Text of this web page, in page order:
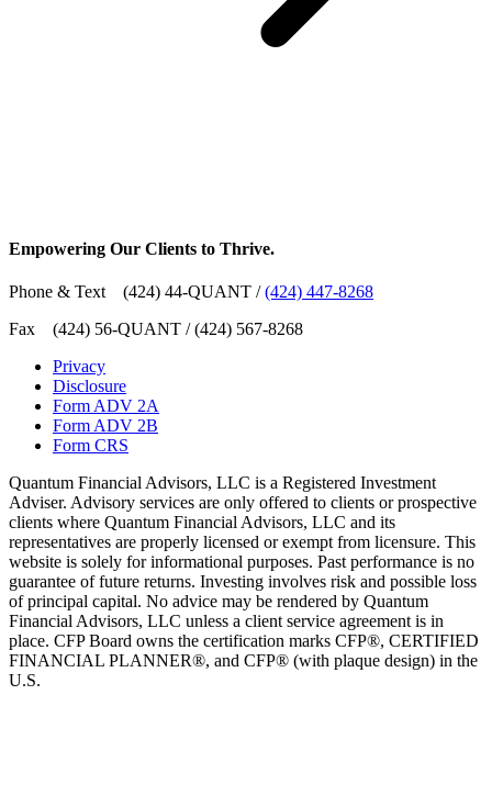
Empowering Our Clients to Thrive.
Phone & Text (424) 44-QUANT /(424) 447-8268
Fax (424) 56-QUANT / (424) 567-8268
Privacy
Disclosure
Form ADV 2A
Form ADV 2B
Form CRS
Quantum Financial Advisors, LLC is a Registered Investment
Adviser. Advisory services are only offered to clients or prospective
clients where Quantum Financial Advisors, LLC and its
representatives are properly licensed or exempt from licensure. This
website is solely for informational purposes. Past performance is no
guarantee of future returns. Investing involves risk and possible loss
of principal capital. No advice may be rendered by Quantum
Financial Advisors, LLC unless a client service agreement is in
place. CFP Board owns the certification marks CFP®, CERTIFIED
FINANCIAL PLANNER®, and CFP® (with plaque design) in the
U.S.